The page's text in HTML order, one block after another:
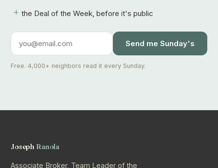
+ the Deal of the Week, before it's public
Send me Sunday's
Free. 4,000+ neighbors read it every Sunday.
Joseph Ranola
Associate Broker, Team Leader of the